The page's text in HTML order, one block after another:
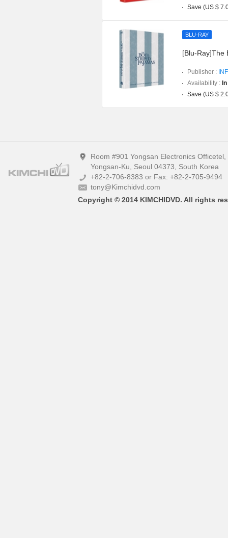
Save (US $
BLU-RAY
[Blu-Ray]The
Publisher :
Availability :
Save (US $
Room #901 Yongsan Electronics
Yongsan-Ku, Seoul 04373, South Korea
+82-2-706-8383 or Fax: +82-2-705-9494
tony@Kimchidvd.com
Copyright © 2014 KIMCHIDVD. All rights